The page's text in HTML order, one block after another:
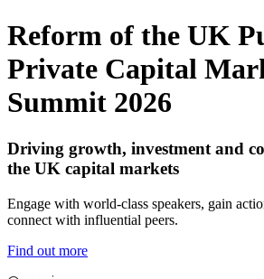
Reform of the UK
Private Capital
Summit 2026
Driving growth, investment and
the UK capital markets
Engage with world-class speakers, gain
connect with influential peers.
Find out more